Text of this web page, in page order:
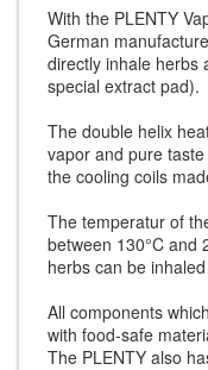
With the PLENTY
German
directly inhale herbs
special extract pad).
The double helix
vapor and pure
the cooling coils
The temperatur of
between 130°C and
herbs can be
All components
with food-safe
The PLENTY also